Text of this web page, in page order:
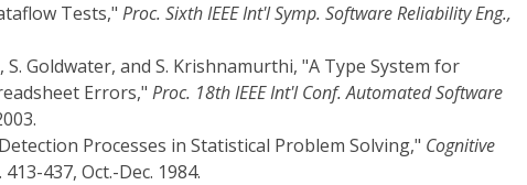
Tests," Proc. Sixth IEEE Int'l Symp. Software Reliability Eng.,
S. Goldwater, and S. Krishnamurthi, "A Type System for
Errors," Proc. 18th IEEE Int'l Conf. Automated Software
Processes in Statistical Problem Solving," Cognitive
437, Oct.-Dec. 1984.